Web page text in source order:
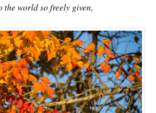
the world so freely given,